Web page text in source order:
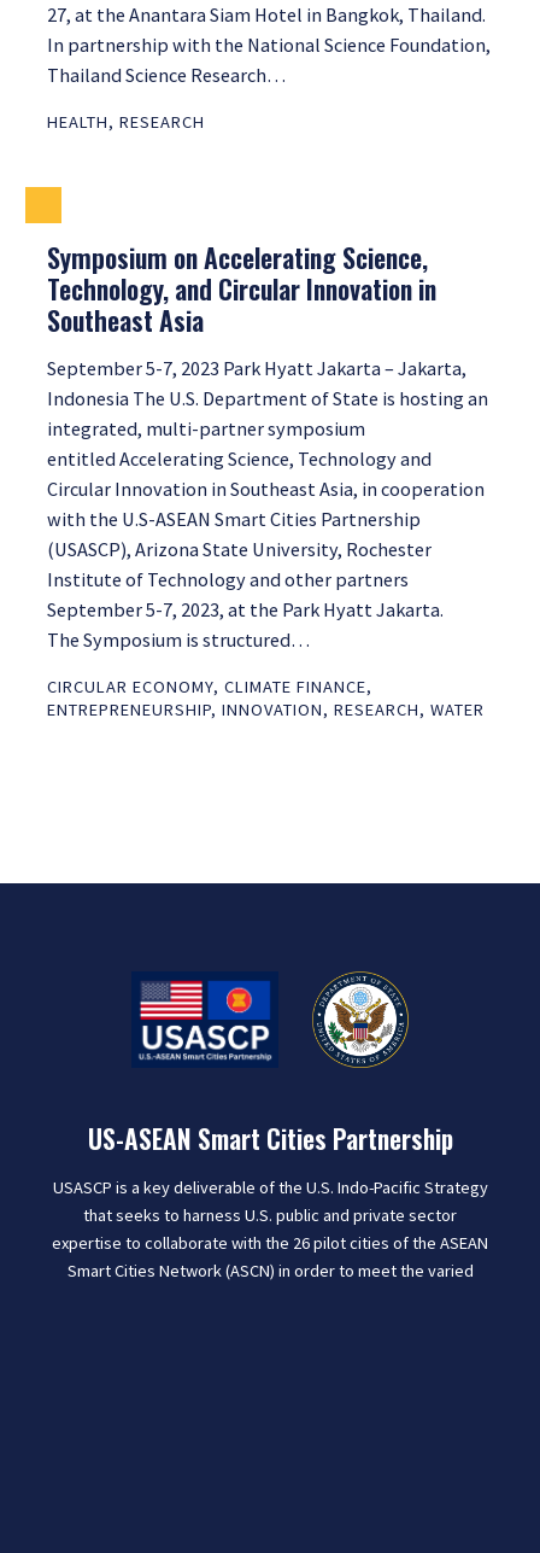
27, at the Anantara Siam Hotel in Bangkok, Thailand.
In partnership with the National Science Foundation,
Thailand Science Research…
HEALTH, RESEARCH
Symposium on Accelerating Science,
Technology, and Circular Innovation in
Southeast Asia
September 5-7, 2023 Park Hyatt Jakarta – Jakarta,
Indonesia The U.S. Department of State is hosting an
integrated, multi-partner symposium
entitled Accelerating Science, Technology and
Circular Innovation in Southeast Asia, in cooperation
with the U.S-ASEAN Smart Cities Partnership
(USASCP), Arizona State University, Rochester
Institute of Technology and other partners
September 5-7, 2023, at the Park Hyatt Jakarta.
The Symposium is structured…
CIRCULAR ECONOMY, CLIMATE FINANCE,
ENTREPRENEURSHIP, INNOVATION, RESEARCH, WATER
US-ASEAN Smart Cities Partnership
USASCP is a key deliverable of the U.S. Indo-Pacific Strategy
that seeks to harness U.S. public and private sector
expertise to collaborate with the 26 pilot cities of the ASEAN
Smart Cities Network (ASCN) in order to meet the varied